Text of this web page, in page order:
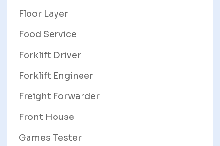
Floor Layer
Food Service
Forklift Driver
Forklift Engineer
Freight Forwarder
Front House
Games Tester